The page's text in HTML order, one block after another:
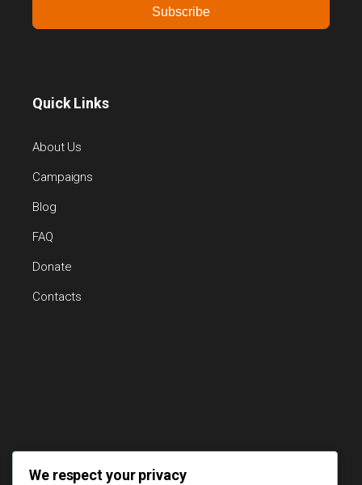
Subscribe
Quick Links
About Us
Campaigns
Blog
FAQ
Donate
Contacts
We respect your privacy